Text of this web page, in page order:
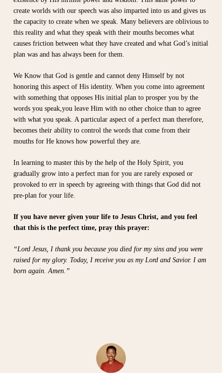
create worlds with our speech was also imparted into us and gives us
the capacity to create when we speak. Many believers are oblivious to
this reality and what they speak with their mouths becomes what
causes friction between what they have created and what God’s initial
plan was and has always been for them.
We Know that God is gentle and cannot deny Himself by not
honoring this aspect of His identity. When you come into agreement
with something that opposes His initial plan to prosper you by the
words you speak,you leave Him with no other choice than to agree
with what you speak. A particular aspect of a perfect man therefore,
becomes their ability to control the words that come from their
mouths for He knows how powerful they are.
In learning to master this by the help of the Holy Spirit, you
gradually grow into a perfect man for you are rarely exposed or
provoked to err in speech by agreeing with things that God did not
pre-plan for your life.
If you have never given your life to Jesus Christ, and you feel
that this is the perfect time, pray this prayer:
“Lord Jesus, I thank you because you died for my sins and you were
raised for my glory. Today, I receive you as my Lord and Savior. I am
born again. Amen.”